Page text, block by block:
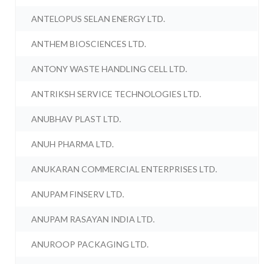
ANTELOPUS SELAN ENERGY LTD.
ANTHEM BIOSCIENCES LTD.
ANTONY WASTE HANDLING CELL LTD.
ANTRIKSH SERVICE TECHNOLOGIES LTD.
ANUBHAV PLAST LTD.
ANUH PHARMA LTD.
ANUKARAN COMMERCIAL ENTERPRISES LTD.
ANUPAM FINSERV LTD.
ANUPAM RASAYAN INDIA LTD.
ANUROOP PACKAGING LTD.